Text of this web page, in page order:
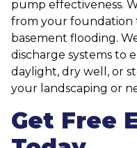
pump effectiveness.
from your foundation
basement flooding.
discharge systems to
daylight, dry well, or
your landscaping or
Get Free